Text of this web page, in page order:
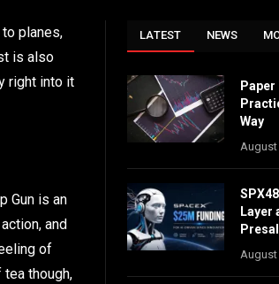
planes,
is also
right into it
Gun is an
and
of
though,
LATEST NEWS
Way
August
Layer
August